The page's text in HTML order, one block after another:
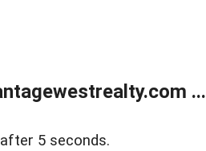
...
5 seconds.